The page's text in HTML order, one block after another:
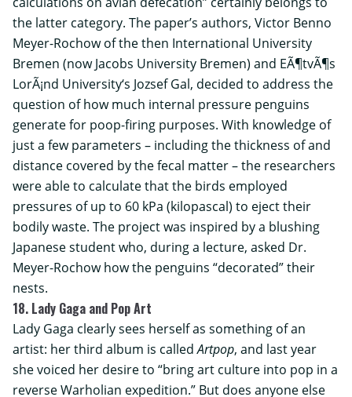
the latter category. The paper’s authors, Victor Benno
Meyer-Rochow of the then International University
Bremen (nowJacobs University Bremen) and EÃ¶tvÃ¶s
LorÃ¡nd University‘s Jozsef Gal, decided to address the
question of how much internal pressure penguins
generate for poop-firing purposes. With knowledge of
just a few parameters – including the thickness of and
distance covered by the fecal matter – the researchers
were able to calculate that the birds employed
pressures of up to 60 kPa (kilopascal) to eject their
bodily waste. The project was inspired by a blushing
Japanese student who, during a lecture, asked Dr.
Meyer-Rochow how the penguins “decorated” their
nests.
18. Lady Gaga and Pop Art
Lady Gaga clearly sees herself as something of an
artist: her third album is calledArtpop, and last year
she voiced her desire to “bring art culture into pop in a
reverse Warholian expedition.” But does anyone else